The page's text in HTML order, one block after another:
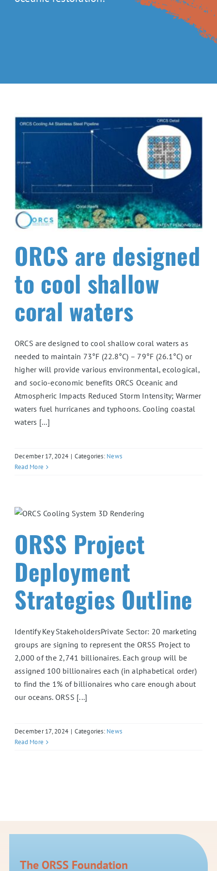
ORCS are designed
to cool shallow
coral waters
ORCS are designed to cool shallow coral waters as
needed to maintain 73°F (22.8°C) – 79°F (26.1°C) or
higher will provide various environmental, ecological,
and socio-economic benefits ORCS Oceanic and
Atmospheric Impacts Reduced Storm Intensity; Warmer
waters fuel hurricanes and typhoons. Cooling coastal
waters [...]
December 17, 2024 | Categories: News
Read More
ORSS Project
Deployment
Strategies Outline
Identify Key StakeholdersPrivate Sector: 20 marketing
groups are signing to represent the ORSS Project to
2,000 of the 2,741 billionaires. Each group will be
assigned 100 billionaires each (in alphabetical order)
to find the 1% of billionaires who care enough about
our oceans. ORSS [...]
December 17, 2024 | Categories: News
Read More
The ORSS Foundation